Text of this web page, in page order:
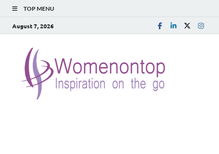
TOP MENU
August 7, 2026